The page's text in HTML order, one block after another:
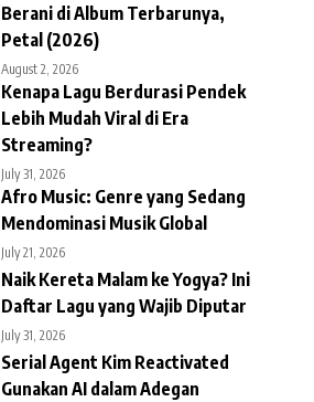
Berani di Album Terbarunya,
Petal (2026)
August 2, 2026
Kenapa Lagu Berdurasi Pendek
Lebih Mudah Viral di Era
Streaming?
July 31, 2026
Afro Music: Genre yang Sedang
Mendominasi Musik Global
July 21, 2026
Naik Kereta Malam ke Yogya? Ini
Daftar Lagu yang Wajib Diputar
July 31, 2026
Serial Agent Kim Reactivated
Gunakan AI dalam Adegan